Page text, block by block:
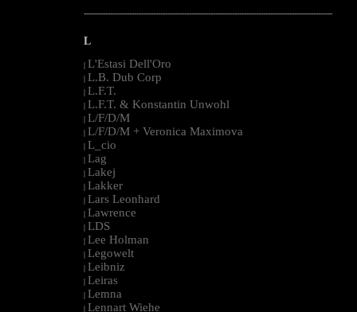
--------------------------------------------------------------------------------------------------------
L
| L'Estasi Dell'Oro
| L.B. Dub Corp
| L.F.T.
| L.F.T. & Konstantin Unwohl
| L/F/D/M
| L/F/D/M + Veronica Maximova
| L_cio
| Lag
| Lakej
| Lakker
| Lars Leonhard
| Lawrence
| LDS
| Lee Holman
| Legowelt
| Leibniz
| Leiras
| Lemna
| Lennart Wiehe